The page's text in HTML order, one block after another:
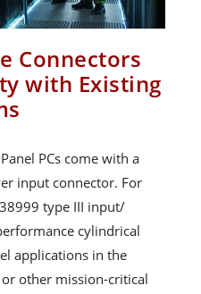
Connectors
with Existing
PCs come with a
input connector. For
type III input/
cylindrical
applications in the
other mission-critical